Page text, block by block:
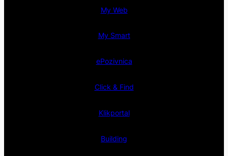
My Web
My Smart
ePozivnica
Click & Find
Klikportal
Building